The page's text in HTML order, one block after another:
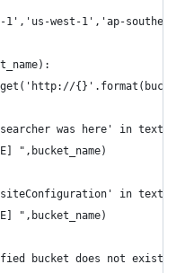
1','us-west-1','ap-
was here' in text:
",bucket_name)
in text:
",bucket_name)
bucket does not exist'